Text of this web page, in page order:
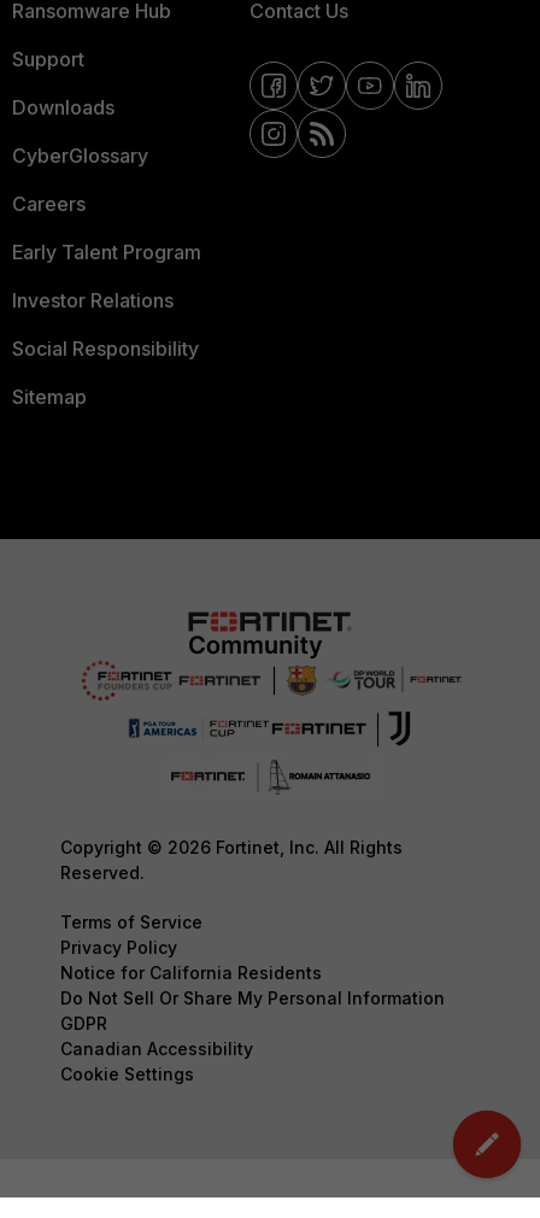
Ransomware Hub
Support
Downloads
CyberGlossary
Careers
Early Talent Program
Investor Relations
Social Responsibility
Sitemap
Contact Us
Copyright © 2026 Fortinet, Inc. All Rights
Reserved.
Terms of Service
Privacy Policy
Notice for California Residents
Do Not Sell Or Share My Personal Information
GDPR
Canadian Accessibility
Cookie Settings